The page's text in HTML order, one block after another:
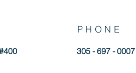
PHONE
305 - 697 - 0007